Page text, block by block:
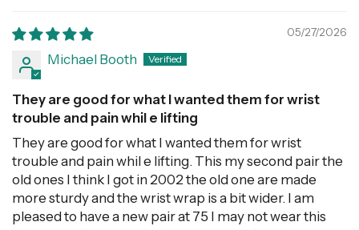
05/27/2026
Michael Booth
They are good for what I wanted them for wrist
trouble and pain whil e lifting
They are good for what I wanted them for wrist
trouble and pain whil e lifting. This my second pair the
old ones I think I got in 2002 the old one are made
more sturdy and the wrist wrap is a bit wider. I am
pleased to have a new pair at 75 I may not wear this